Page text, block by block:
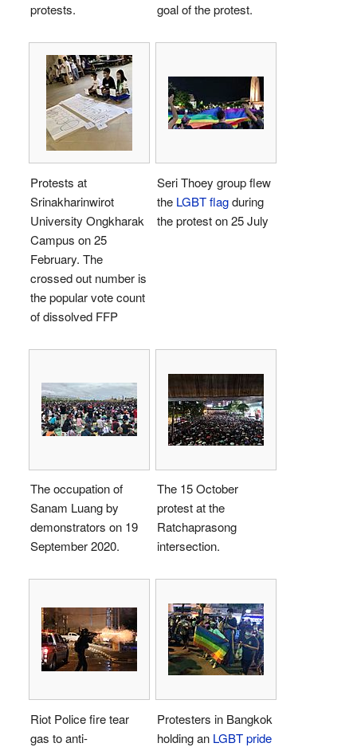
protests.
goal of the protest.
Protests at
Srinakharinwirot
University Ongkharak
Campus on 25
February. The
crossed out number is
the popular vote count
of dissolved FFP
Seri Thoey group flew
the LGBT flagduring
the protest on 25 July
The occupation of
Sanam Luang by
demonstrators on 19
September 2020.
The 15 October
protest at the
Ratchaprasong
intersection.
Riot Police fire tear
gas to anti-
Protesters in Bangkok
holding an LGBT pride